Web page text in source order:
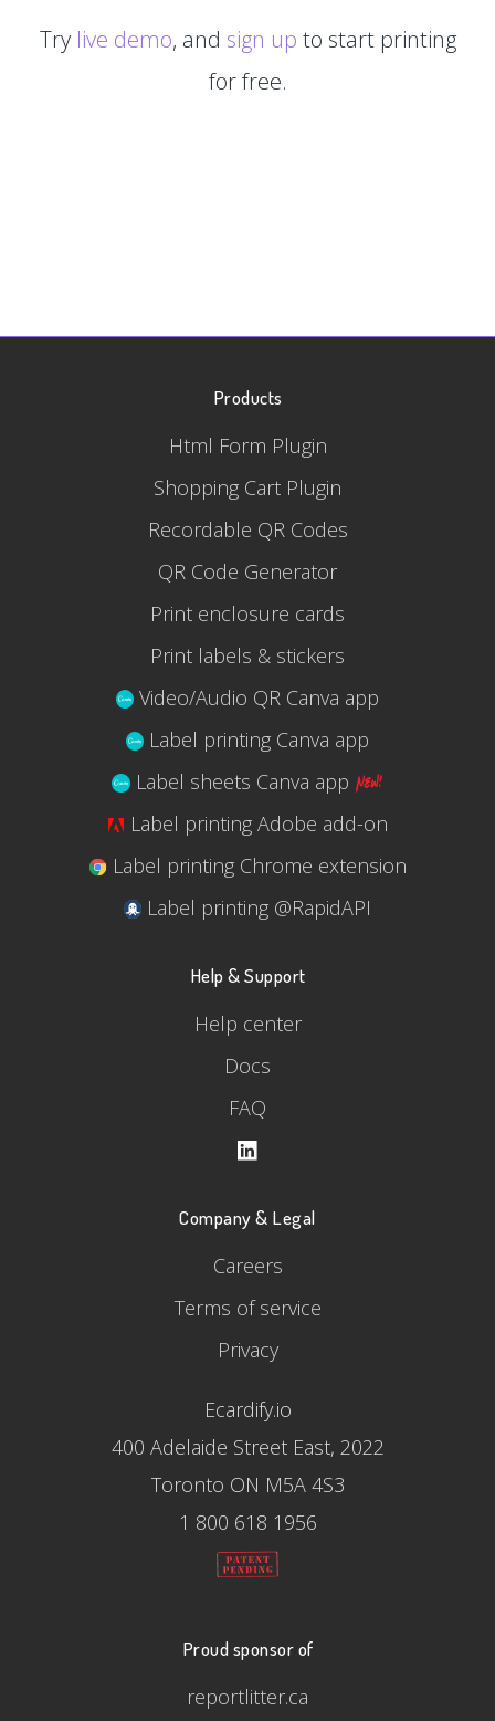
Try live demo, and sign up to start printing
for free.
Products
Html Form Plugin
Shopping Cart Plugin
Recordable QR Codes
QR Code Generator
Print enclosure cards
Print labels & stickers
Video/Audio QR Canva app
Label printing Canva app
Label sheets Canva app
Label printing Adobe add-on
Label printing Chrome extension
Label printing @RapidAPI
Help & Support
Help center
Docs
FAQ
Company & Legal
Careers
Terms of service
Privacy
Ecardify.io
400 Adelaide Street East, 2022
Toronto ON M5A 4S3
1 800 618 1956
Proud sponsor of
reportlitter.ca